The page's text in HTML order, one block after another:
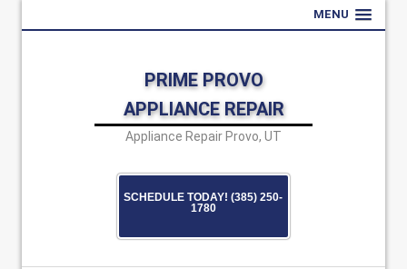
MENU
PRIME PROVO
APPLIANCE REPAIR
Appliance Repair Provo, UT
SCHEDULE TODAY! (385) 250-
1780